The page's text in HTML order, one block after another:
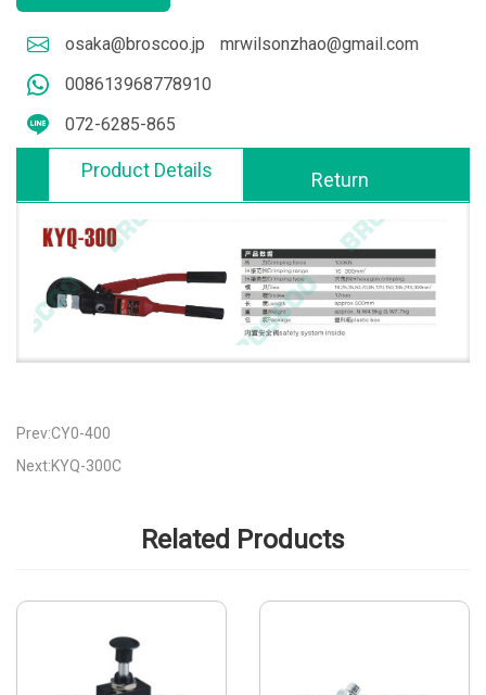
osaka@broscoo.jp
mrwilsonzhao@gmail.com
008613968778910
072-6285-865
Product Details Return
Prev:CY0-400
Next:KYQ-300C
Related Products